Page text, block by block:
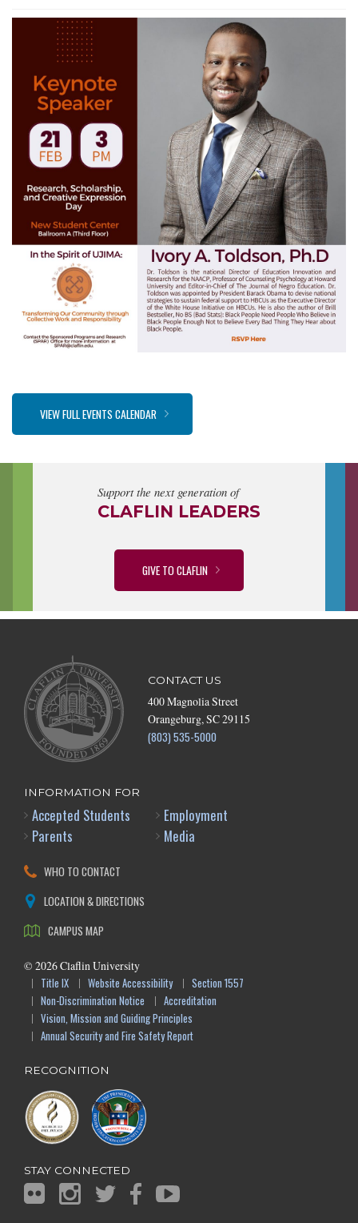
VIEW FULL EVENTS CALENDAR
Support the next generation of
CLAFLIN LEADERS
GIVE TO CLAFLIN
CONTACT US
400 Magnolia Street
Orangeburg, SC 29115
(803) 535-5000
INFORMATION FOR
Accepted Students
Parents
Employment
Media
WHO TO CONTACT
LOCATION & DIRECTIONS
CAMPUS MAP
© 2026Claflin University
Title IX
Website Accessibility
Section 1557
Non-Discrimination Notice
Accreditation
Vision, Mission and Guiding Principles
Annual Security and Fire Safety Report
RECOGNITION
STAY CONNECTED